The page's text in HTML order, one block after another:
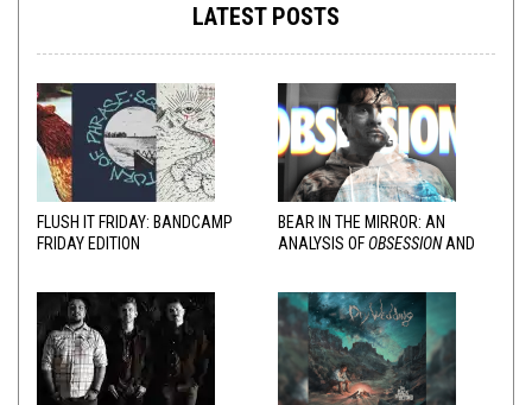
LATEST POSTS
FLUSH IT FRIDAY: BANDCAMP
FRIDAY EDITION
BEAR IN THE MIRROR: AN
ANALYSIS OFOBSESSIONAND